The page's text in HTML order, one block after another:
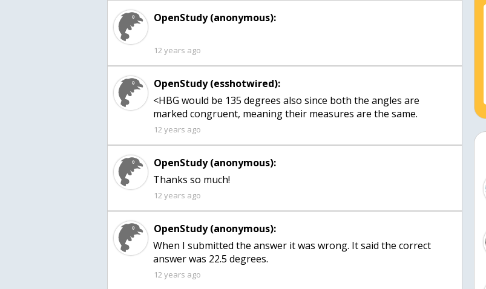
OpenStudy (anonymous):
12 years ago
OpenStudy (esshotwired):
<HBG would be 135 degrees also since both the angles are
marked congruent, meaning their measures are the same.
12 years ago
OpenStudy (anonymous):
Thanks so much!
12 years ago
OpenStudy (anonymous):
When I submitted the answer it was wrong. It said the correct
12 years ago